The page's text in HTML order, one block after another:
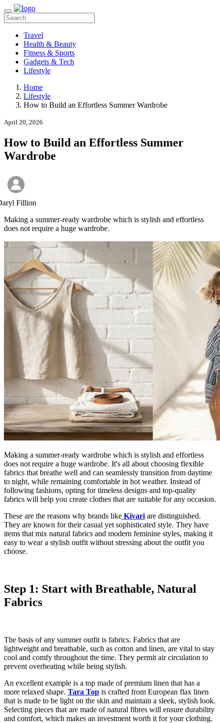
Travel
Health & Beauty
Fitness & Sports
Gadgets & Tech
Lifestyle
Home
Lifestyle
How to Build an Effortless Summer Wardrobe
April 20, 2026
How to Build an Effortless Summer
Wardrobe
Fillion
Making a summer-ready wardrobe which is stylish and effortless
does not require a huge wardrobe.
Making a summer-ready wardrobe which is stylish and effortless
does not require a huge wardrobe. It's all about choosing flexible
fabrics that breathe well and can seamlessly transition from daytime
to night, while remaining comfortable in hot weather. Instead of
following fashions, opting for timeless designs and top-quality
fabrics will help you create clothes that are suitable for any occasion.
These are the reasons why brands like Kivari are distinguished.
They are known for their casual yet sophisticated style. They have
items that mix natural fabrics and modern feminine styles, making it
easy to wear a stylish outfit without stressing about the outfit you
choose.
Step 1: Start with Breathable, Natural
Fabrics
The basis of any summer outfit is fabrics. Fabrics that are
lightweight and breathable, such as cotton and linen, are vital to stay
cool and comfy throughout the time. They permit air circulation to
prevent overheating while being stylish.
An excellent example is a top made of premium linen that has a
more relaxed shape. Tara Top is crafted from European flax linen
that is made to be light on the skin and maintain a sleek, stylish look.
Selecting pieces that are made of natural fibres will ensure durability
and comfort, which makes an investment worth it for your clothing.